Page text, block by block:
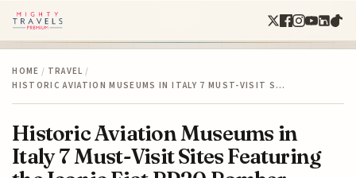
HOME / TRAVEL /
HISTORIC AVIATION MUSEUMS IN ITALY 7 MUST-VISIT S…
Historic Aviation Museums in
Italy 7 Must-Visit Sites Featuring